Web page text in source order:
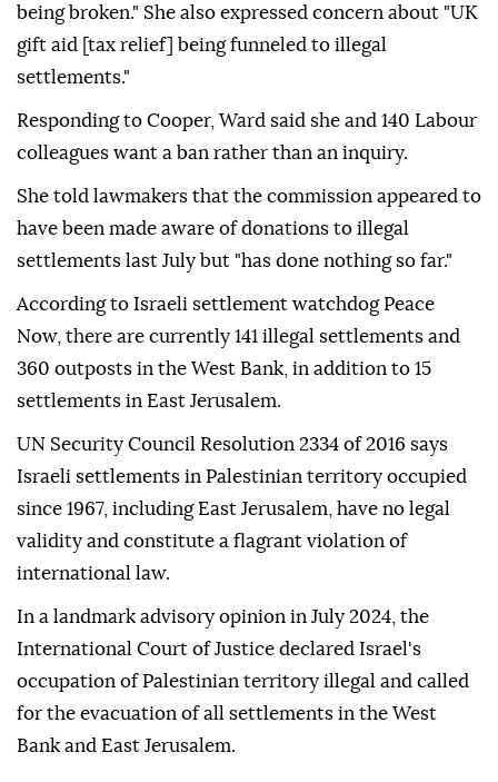
being broken." She also expressed concern about "UK
gift aid [tax relief] being funneled to illegal
settlements."
Responding to Cooper, Ward said she and 140 Labour
colleagues want a ban rather than an inquiry.
She told lawmakers that the commission appeared to
have been made aware of donations to illegal
settlements last July but "has done nothing so far."
According to Israeli settlement watchdog Peace
Now, there are currently 141 illegal settlements and
360 outposts in the West Bank, in addition to 15
settlements in East Jerusalem.
UN Security Council Resolution 2334 of 2016 says
Israeli settlements in Palestinian territory occupied
since 1967, including East Jerusalem, have no legal
validity and constitute a flagrant violation of
international law.
In a landmark advisory opinion in July 2024, the
International Court of Justice declared Israel's
occupation of Palestinian territory illegal and called
for the evacuation of all settlements in the West
Bank and East Jerusalem.